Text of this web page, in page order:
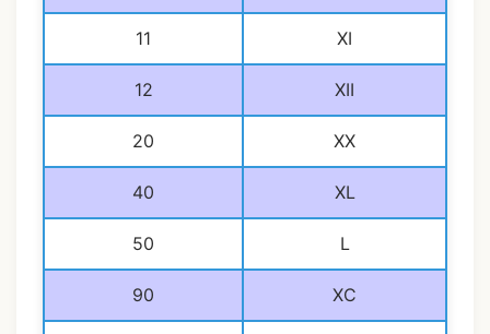
11 XI
12 XII
20 XX
40 XL
50 L
90 XC